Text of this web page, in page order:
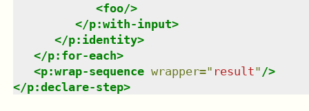
<foo/>
</p:with-input>
</p:identity>
</p:for-each>
<p:wrap-sequence wrapper=" result" />
</p:declare-step>